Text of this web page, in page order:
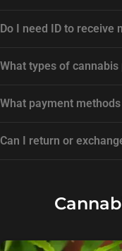
Do I need ID to receive
What types of
What payment
Can I return or